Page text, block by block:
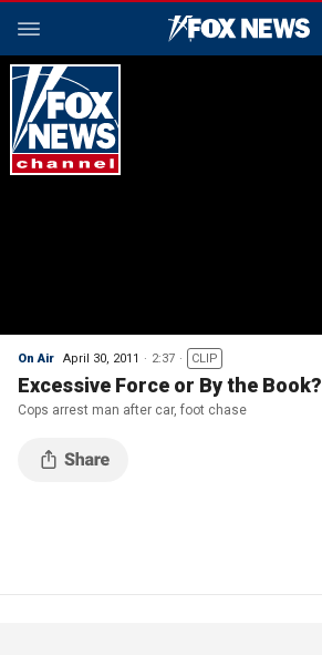
On Air April 30, 2011 2:37 CLIP
Excessive Force or By the Book?
Cops arrest man after car, foot chase